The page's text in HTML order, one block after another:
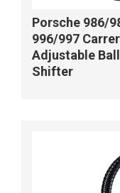
Porsche 986/
996/997
Adjustable
Shifter